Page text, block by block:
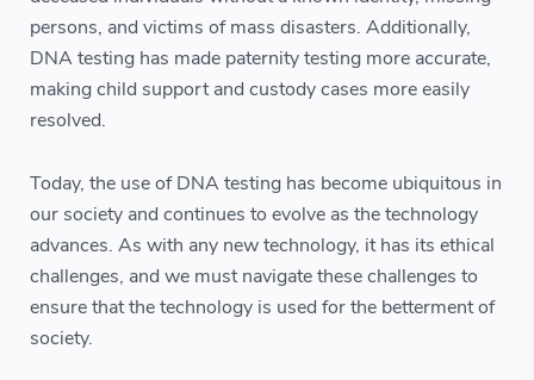
persons, and victims of mass disasters. Additionally,
DNA testing has made paternity testing more accurate,
making child support and custody cases more easily
resolved.
Today, the use of DNA testing has become ubiquitous in
our society and continues to evolve as the technology
advances. As with any new technology, it has its ethical
challenges, and we must navigate these challenges to
ensure that the technology is used for the betterment of
society.